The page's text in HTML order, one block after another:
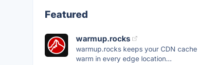
Featured
warmup.rocks
warmup.rocks keeps your CDN cache
warm in every edge location...